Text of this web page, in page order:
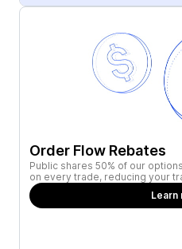
Order Flow Rebates
Public shares 50% of our
on every trade, reducing your
Learn